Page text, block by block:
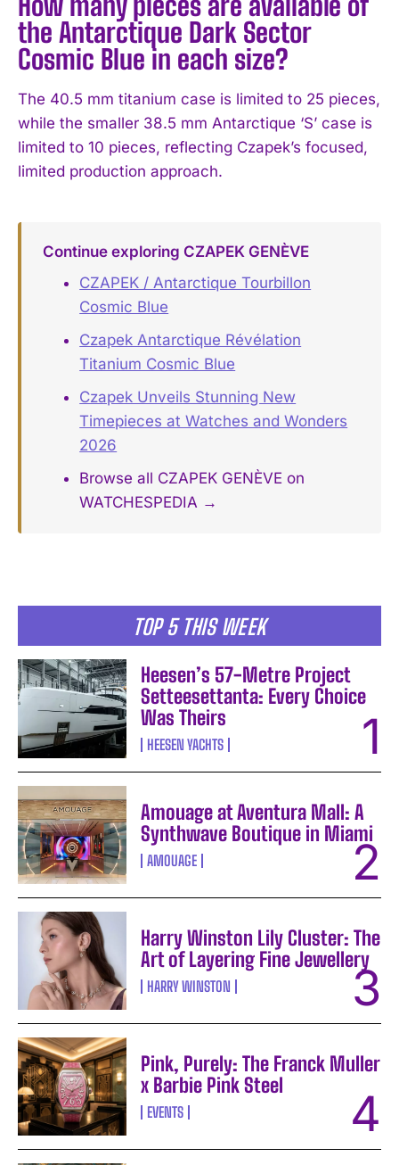
TOP 5 THIS WEEK
Heesen’s 57-Metre Project
Setteesettanta: Every Choice
Was Theirs
HEESEN YACHTS
Amouage at Aventura Mall: A
Synthwave Boutique in Miami
AMOUAGE
Harry Winston Lily Cluster: The
Art of Layering Fine Jewellery
HARRY WINSTON
Pink, Purely: The Franck Muller
x Barbie Pink Steel
EVENTS
the Antarctique Dark Sector
Cosmic Blue in each size?
The 40.5 mm titanium case is limited to 25 pieces,
while the smaller 38.5 mm Antarctique ‘S’ case is
limited to 10 pieces, reflecting Czapek’s focused,
limited production approach.
Continue exploring CZAPEK GENÈVE
CZAPEK / Antarctique Tourbillon
Cosmic Blue
Czapek Antarctique Révélation
Titanium Cosmic Blue
Czapek Unveils Stunning New
Timepieces at Watches and Wonders
2026
Browse all CZAPEK GENÈVE on
WATCHESPEDIA →